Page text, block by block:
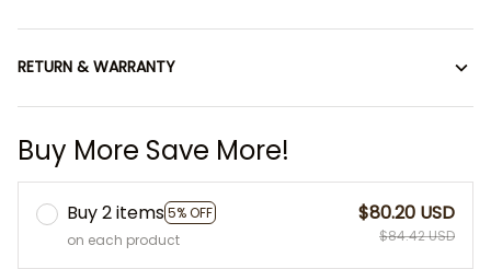
RETURN & WARRANTY
Buy More Save More!
Buy 2 items5% OFF
on each product
$80.20 USD
$84.42 USD